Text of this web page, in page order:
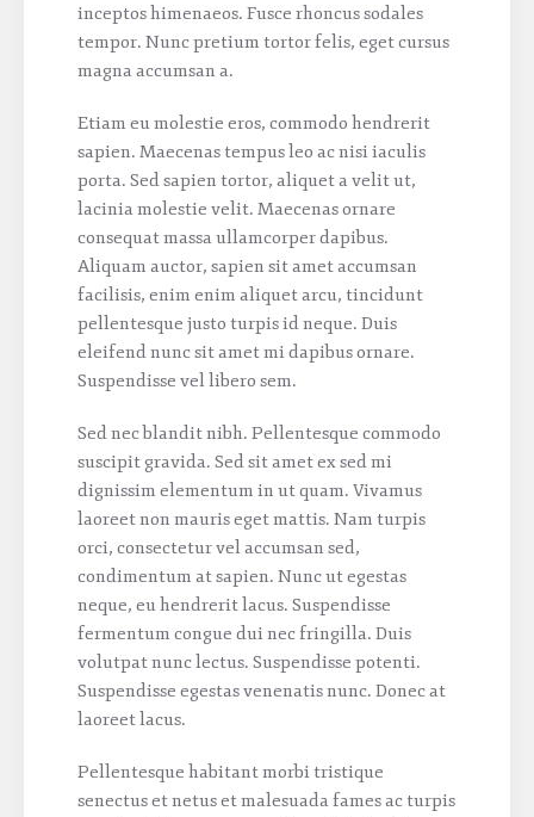
inceptos himenaeos. Fusce rhoncus sodales
tempor. Nunc pretium tortor felis, eget cursus
magna accumsan a.
Etiam eu molestie eros, commodo hendrerit
sapien. Maecenas tempus leo ac nisi iaculis
porta. Sed sapien tortor, aliquet a velit ut,
lacinia molestie velit. Maecenas ornare
consequat massa ullamcorper dapibus.
Aliquam auctor, sapien sit amet accumsan
facilisis, enim enim aliquet arcu, tincidunt
pellentesque justo turpis id neque. Duis
eleifend nunc sit amet mi dapibus ornare.
Suspendisse vel libero sem.
Sed nec blandit nibh. Pellentesque commodo
suscipit gravida. Sed sit amet ex sed mi
dignissim elementum in ut quam. Vivamus
laoreet non mauris eget mattis. Nam turpis
orci, consectetur vel accumsan sed,
condimentum at sapien. Nunc ut egestas
neque, eu hendrerit lacus. Suspendisse
fermentum congue dui nec fringilla. Duis
volutpat nunc lectus. Suspendisse potenti.
Suspendisse egestas venenatis nunc. Donec at
laoreet lacus.
Pellentesque habitant morbi tristique
senectus et netus et malesuada fames ac turpis